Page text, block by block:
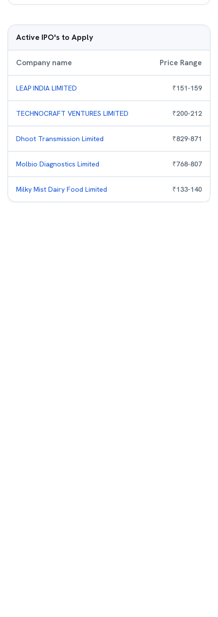
Active IPO's to Apply
Company name Price Range
LEAP INDIA LIMITED ₹151-159
TECHNOCRAFT VENTURES LIMITED ₹200-212
Dhoot Transmission Limited ₹829-871
Molbio Diagnostics Limited ₹768-807
Milky Mist Dairy Food Limited ₹133-140